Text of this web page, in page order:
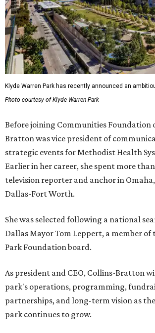
Klyde Warren Park has recently announced an
Photo courtesy of Klyde Warren Park
Before joining Communities Foundation
Bratton was vice president of
strategic events for Methodist Health
Earlier in her career, she spent more than
television reporter and anchor in Omaha,
Dallas-Fort Worth.
She was selected following a national
Dallas Mayor Tom Leppert, a member of
Park Foundation board.
As president and CEO, Collins-Bratton
park's operations, programming,
partnerships, and long-term vision as
park continues to grow.